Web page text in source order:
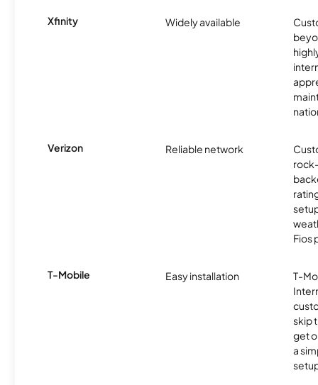
Xfinity Widely available
Verizon Reliable network
Fios
T-Mobile Easy installation
T-
skip
get
a